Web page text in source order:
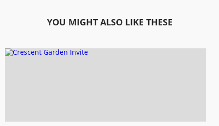
YOU MIGHT ALSO LIKE THESE